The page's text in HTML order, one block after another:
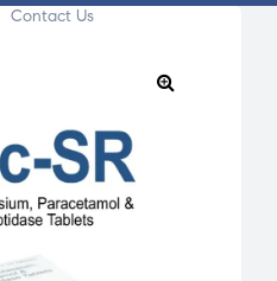
Contact Us